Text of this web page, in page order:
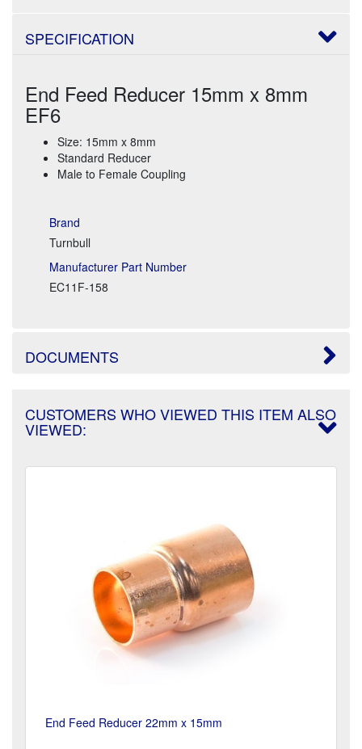
SPECIFICATION
End Feed Reducer 15mm x 8mm
EF6
Size: 15mm x 8mm
Standard Reducer
Male to Female Coupling
Brand
Turnbull
Manufacturer Part Number
EC11F-158
DOCUMENTS
CUSTOMERS WHO VIEWED THIS ITEM ALSO
VIEWED:
End Feed Reducer 22mm x 15mm